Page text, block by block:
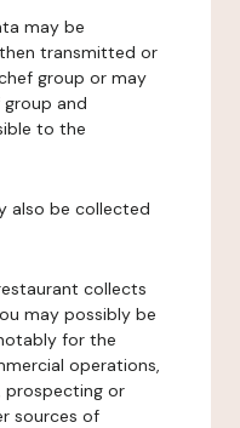
may be
transmitted or
group or may
and
to the
also be collected
collects
may possibly be
for the
operations,
prospecting or
sources of